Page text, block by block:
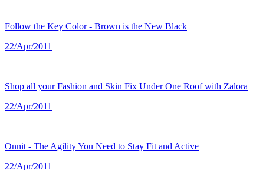
Follow the Key Color - Brown is the New Black
22/Apr/2011
Shop all your Fashion and Skin Fix Under One Roof with Zalora
22/Apr/2011
Onnit - The Agility You Need to Stay Fit and Active
22/Apr/2011